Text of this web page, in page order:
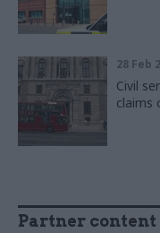
28 Feb
Civil
claims
Partner content